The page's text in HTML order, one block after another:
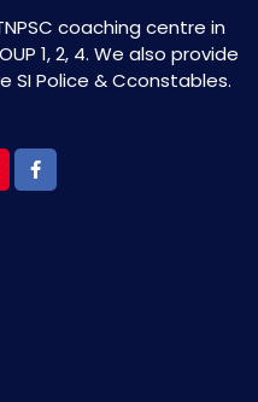
coaching centre in
1, 2, 4. We also provide
SI Police & Cconstables.